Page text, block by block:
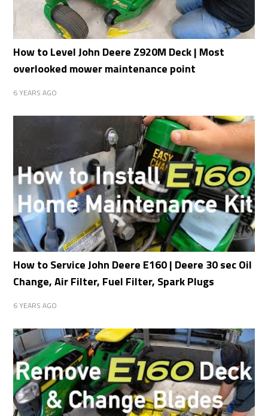
How to Level John Deere Z920M Deck | Most
overlooked mower maintenance point
6 YEARS AGO
How to Service John Deere E160 | Deere 30 sec Oil
Change, Air Filter, Fuel Filter, Spark Plugs
6 YEARS AGO